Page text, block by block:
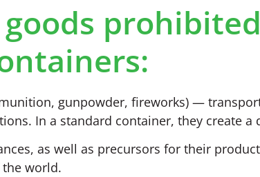
goods
gunpowder, fireworks) —
In a standard container, they create a
as well as precursors for their
world.